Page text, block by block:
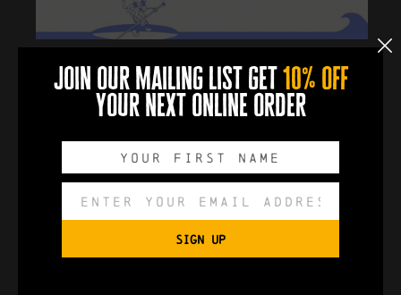
More Info
0 0 0 0
join our mailing list get 10% off
your next online order
SIGN UP